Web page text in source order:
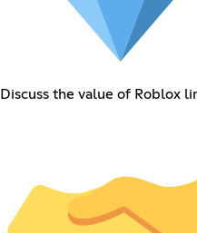
Discuss the value of Roblox